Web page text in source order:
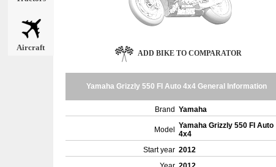
Aircraft
ADD BIKE TO COMPARATOR
Yamaha Grizzly 550 FI Auto 4x4 General Information
Brand Yamaha
Model
Yamaha Grizzly 550 FI Auto
4x4
Start year 2012